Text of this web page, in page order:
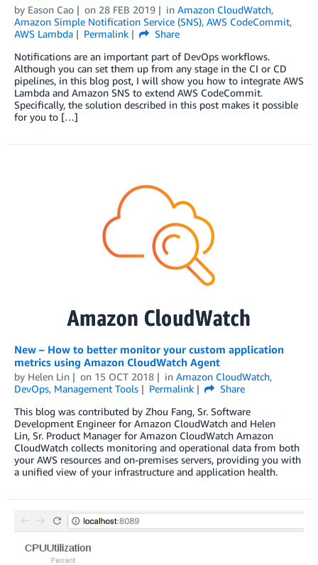
by Eason Cao on 28 FEB 2019 in Amazon CloudWatch,
Amazon Simple Notification Service (SNS), AWS CodeCommit,
AWS Lambda
Permalink
Share
Notifications are an important part of DevOps workflows.
Although you can set them up from any stage in the CI or CD
pipelines, in this blog post, I will show you how to integrate AWS
Lambda and Amazon SNS to extend AWS CodeCommit.
Specifically, the solution described in this post makes it possible
for you to […]
New – How to better monitor your custom application
metrics using Amazon CloudWatch Agent
by Helen Lin on 15 OCT 2018 in Amazon CloudWatch,
DevOps, Management Tools Permalink
Share
This blog was contributed by Zhou Fang, Sr. Software
Development Engineer for Amazon CloudWatch and Helen
Lin, Sr. Product Manager for Amazon CloudWatch Amazon
CloudWatch collects monitoring and operational data from both
your AWS resources and on-premises servers, providing you with
a unified view of your infrastructure and application health.